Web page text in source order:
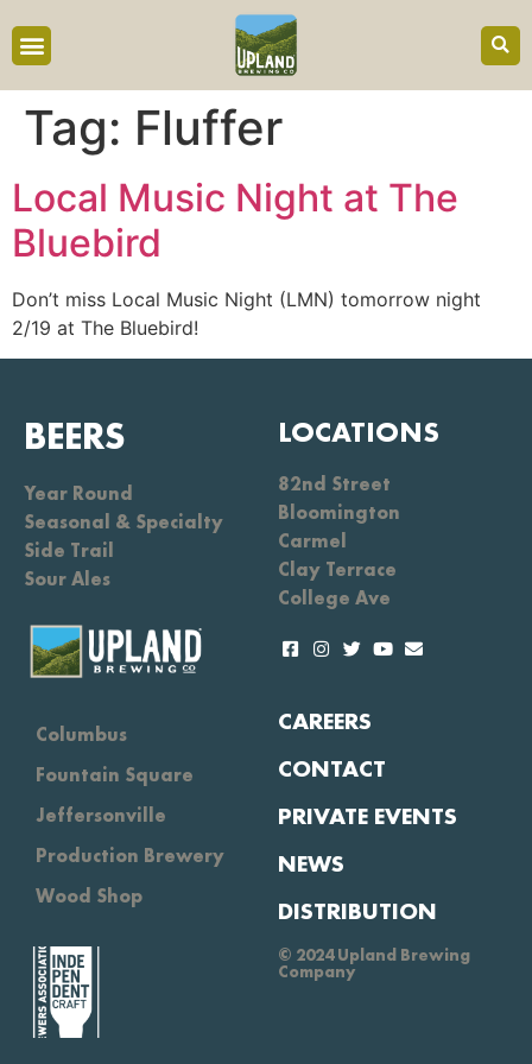
Tag: Fluffer
Local Music Night at The
Bluebird
Don’t miss Local Music Night (LMN) tomorrow night
2/19 at The Bluebird!
BEERS
Year Round
Seasonal & Specialty
Side Trail
Sour Ales
LOCATIONS
82nd Street
Bloomington
Carmel
Clay Terrace
College Ave
Columbus
Fountain Square
Jeffersonville
Production Brewery
Wood Shop
CAREERS
CONTACT
PRIVATE EVENTS
NEWS
DISTRIBUTION
© 2024 Upland Brewing
Company